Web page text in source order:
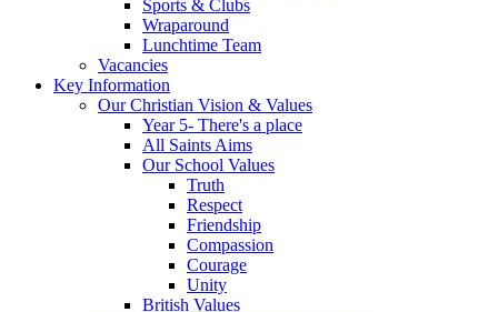
Sports & Clubs
Wraparound
Lunchtime Team
Vacancies
Key Information
Our Christian Vision & Values
Year 5- There's a place
All Saints Aims
Our School Values
Truth
Respect
Friendship
Compassion
Courage
Unity
British Values